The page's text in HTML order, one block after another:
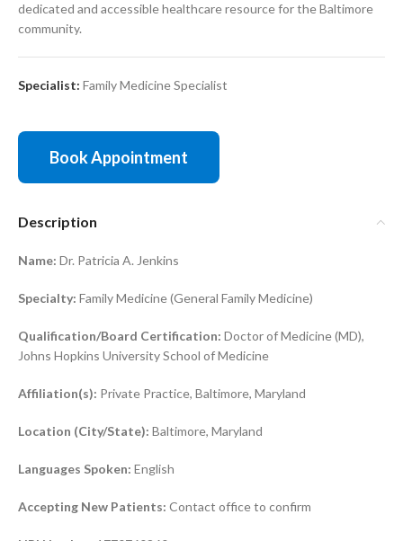
dedicated and accessible healthcare resource for the Baltimore
community.
Specialist: Family Medicine Specialist
Book Appointment
Description
Name: Dr. Patricia A. Jenkins
Specialty: Family Medicine (General Family Medicine)
Qualification/Board Certification: Doctor of Medicine (MD),
Johns Hopkins University School of Medicine
Affiliation(s): Private Practice, Baltimore, Maryland
Location (City/State): Baltimore, Maryland
Languages Spoken: English
Accepting New Patients: Contact office to confirm